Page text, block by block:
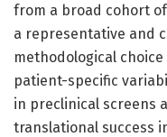
from a broad cohort
a representative and
methodological
patient-specific
in preclinical screens
translational success